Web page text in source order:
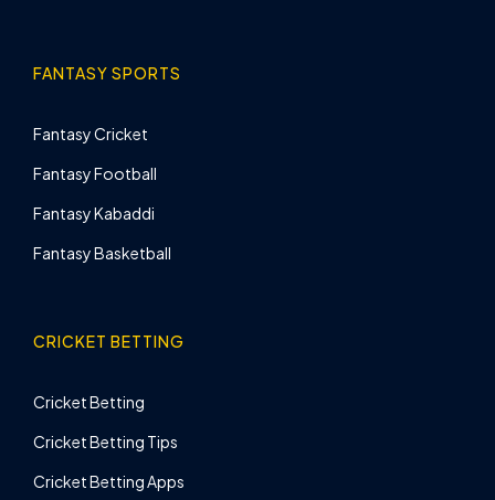
FANTASY SPORTS
Fantasy Cricket
Fantasy Football
Fantasy Kabaddi
Fantasy Basketball
CRICKET BETTING
Cricket Betting
Cricket Betting Tips
Cricket Betting Apps